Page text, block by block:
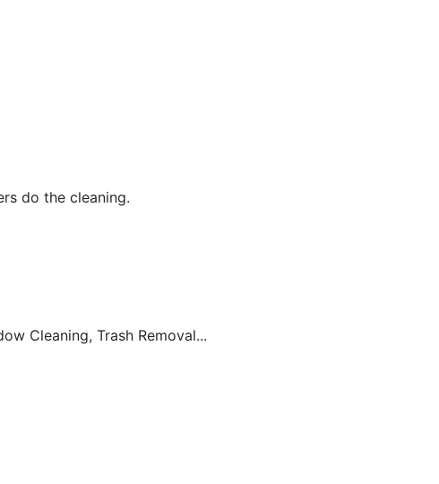
do the cleaning.
Cleaning, Trash Removal...